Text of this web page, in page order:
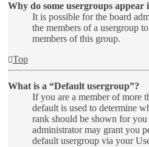
Why do some usergroups
It is possible for the board
the members of a usergroup
members of this group.
Top
What is a “Default usergroup”?
If you are a member of more
default is used to determine
rank should be shown for
administrator may grant you
default usergroup via your